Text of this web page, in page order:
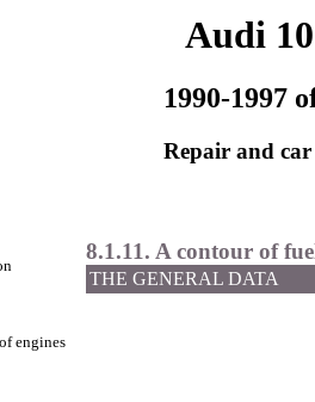
Audi
1990-1997
Repair and
engines
8.1.11. A contour of
THE GENERAL DATA